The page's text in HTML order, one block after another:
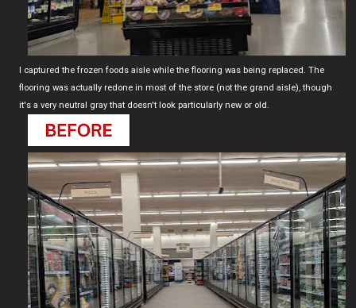
I captured the frozen foods aisle while the flooring was being replaced. The
flooring was actually redone in most of the store (not the grand aisle), though
it's a very neutral gray that doesn't look particularly new or old.